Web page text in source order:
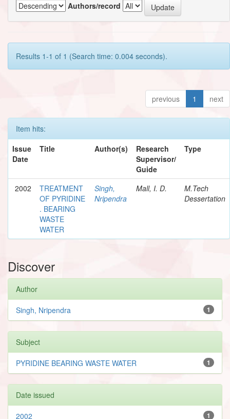
Authors/record
Results 1-1 of 1 (Search time: 0.004 seconds).
previous 1 next
Item hits:
Issue
Date
Title Author(s)
Research
Supervisor/
Guide
Type
2002
TREATMENT
OF PYRIDINE
. BEARING
WASTE
WATER
Singh,
Nripendra
Mall, I. D.
M.Tech
Dessertation
Discover
Author
1
Singh, Nripendra
Subject
1
PYRIDINE BEARING WASTE WATER
Date issued
1
2002